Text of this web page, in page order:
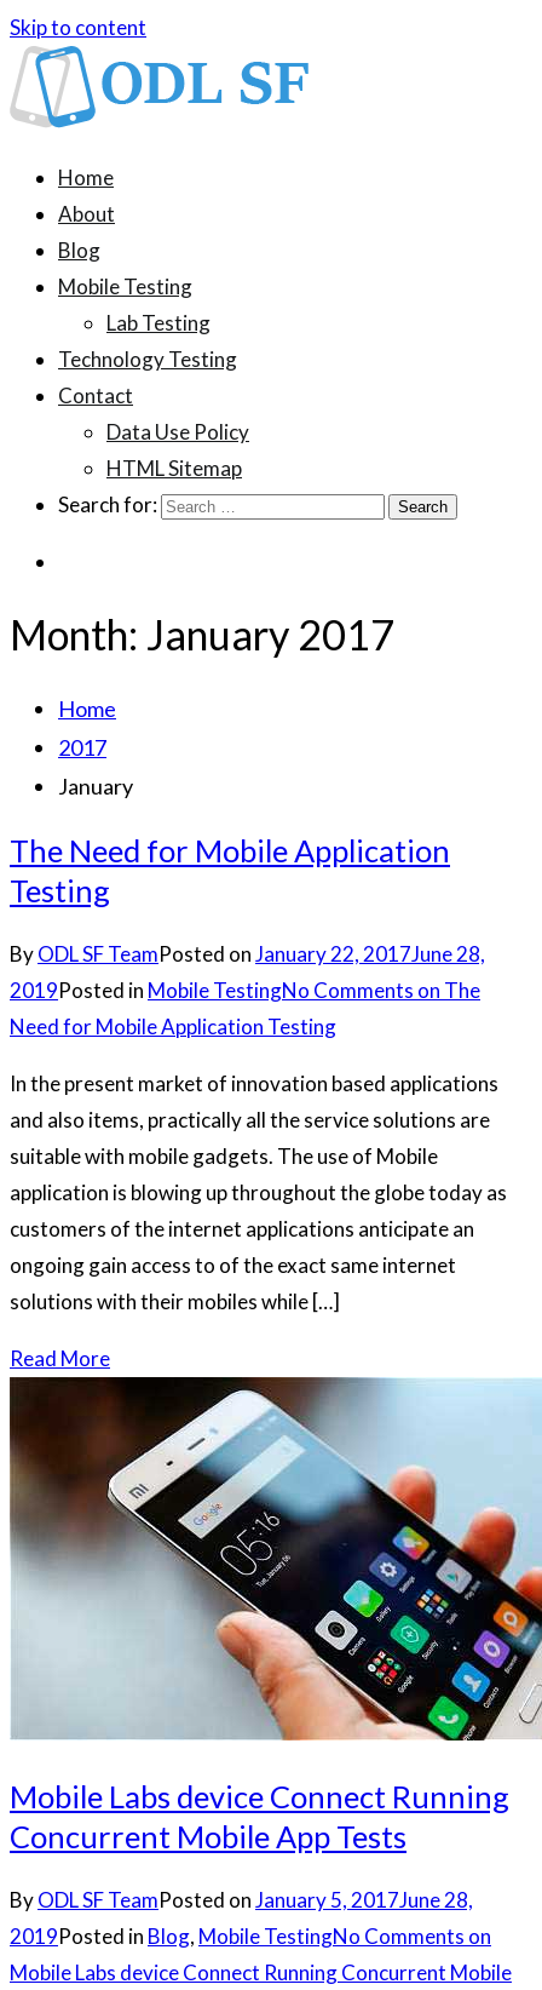
Skip to content
ODL SF
An information blog about device testing
Home
About
Blog
Mobile Testing
Lab Testing
Technology Testing
Contact
Data Use Policy
HTML Sitemap
Search for:
Month: January 2017
Home
2017
January
The Need for Mobile Application
Testing
ByODL SF TeamPosted onJanuary 22, 2017June 28,
2019Posted in Mobile TestingNo Comments on The
Need for Mobile Application Testing
In the present market of innovation based applications
and also items, practically all the service solutions are
suitable with mobile gadgets. The use of Mobile
application is blowing up throughout the globe today as
customers of the internet applications anticipate an
ongoing gain access to of the exact same internet
solutions with their mobiles while […]
Read More
Mobile Labs device Connect Running
Concurrent Mobile App Tests
ByODL SF TeamPosted onJanuary 5, 2017June 28,
2019Posted in Blog, Mobile TestingNo Comments on
Mobile Labs device Connect Running Concurrent Mobile